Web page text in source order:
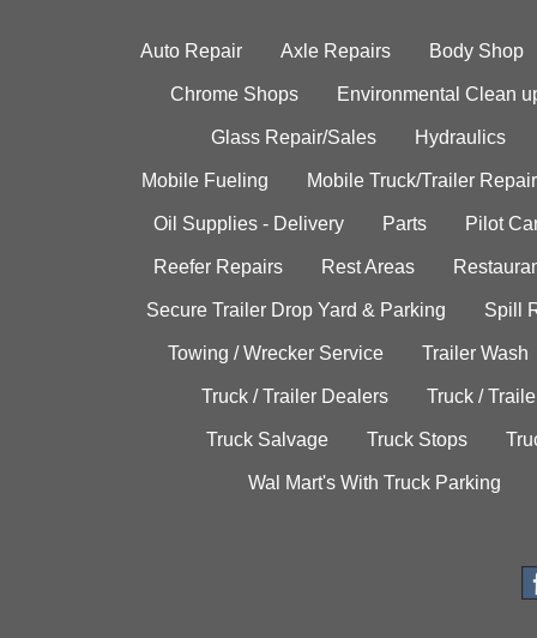
Auto Repair Axle Repairs Body Shop
Chrome Shops Environmental Clean
Glass Repair/Sales Hydraulics
Mobile Fueling Mobile Truck/Trailer Repair
Oil Supplies - Delivery Parts Pilot
Reefer Repairs Rest Areas
Secure Trailer Drop Yard & Parking Spill
Towing / Wrecker Service Trailer Wash
Truck / Trailer Dealers Truck /
Truck Salvage Truck Stops
Wal Mart's With Truck Parking